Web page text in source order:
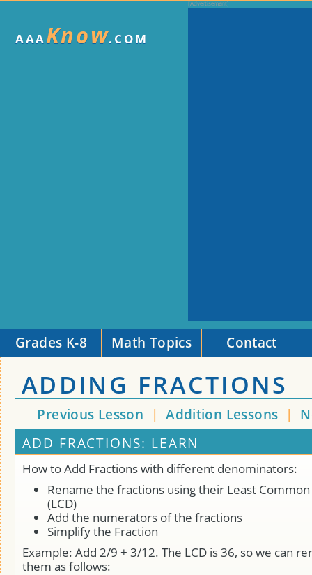
AAAKnow.COM
Grades K-8 Math Topics Contact
ADDING FRACTIONS
Previous Lesson | Addition Lessons |
ADD FRACTIONS: LEARN
How to Add Fractions with different denominators:
Rename the fractions using their Least
(LCD)
Add the numerators of the fractions
Simplify the Fraction
Example: Add 2/9 + 3/12. The LCD is 36, so we can
them as follows: